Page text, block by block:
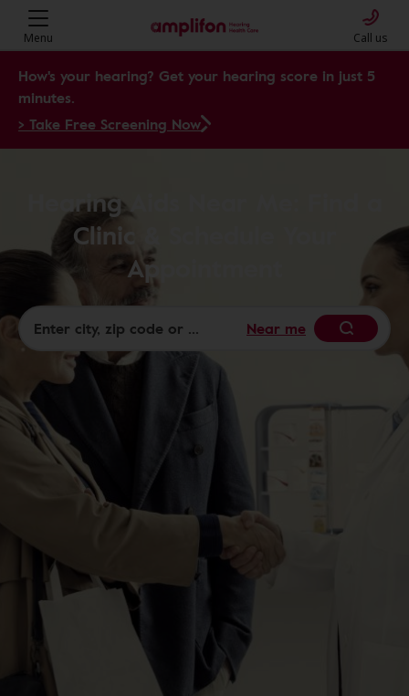
Menu Call us
How's your hearing? Get your hearing score in just 5
minutes.
> Take Free Screening Now
Hearing Aids Near Me: Find a
Clinic & Schedule Your
Appointment
Near me